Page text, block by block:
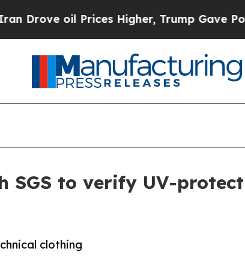
oil Prices Higher, Trump Gave
SGS to verify UV-
clothing